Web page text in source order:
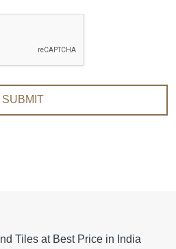
SUBMIT
Tiles at Best Price in India